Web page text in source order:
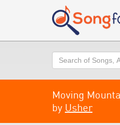
Search
Moving
by Usher